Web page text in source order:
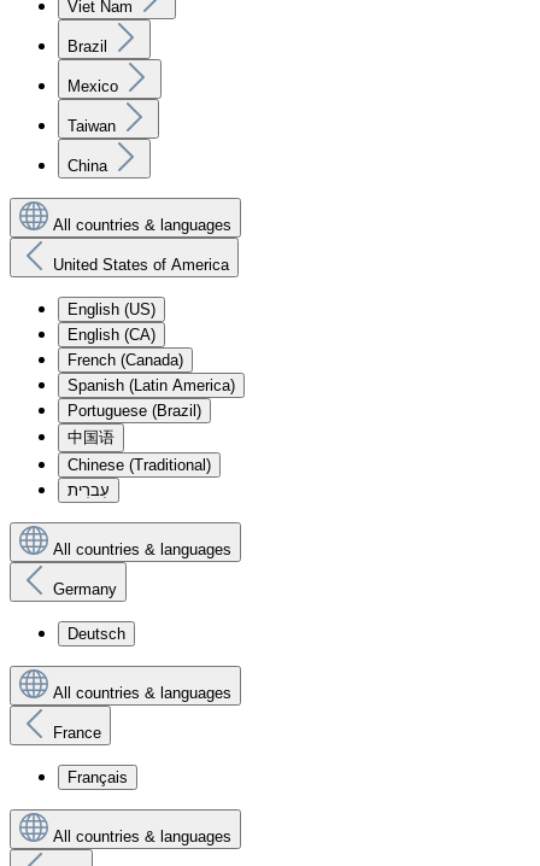
Viet Nam
Brazil
Mexico
Taiwan
China
All countries & languages
United States of America
English (US)
English (CA)
French (Canada)
Spanish (Latin America)
Portuguese (Brazil)
中国语
Chinese (Traditional)
עִברִית
All countries & languages
Germany
Deutsch
All countries & languages
France
Français
All countries & languages